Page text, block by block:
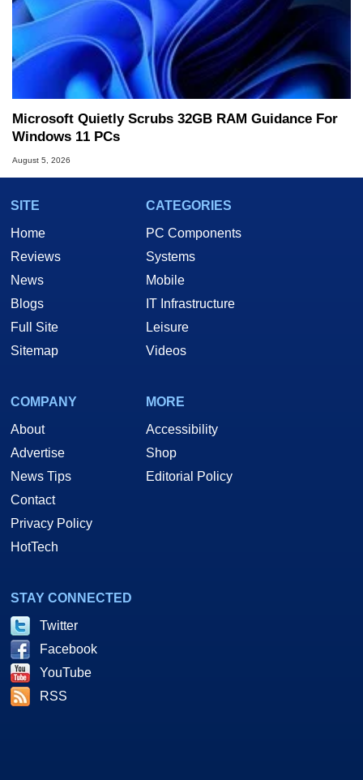
Microsoft Quietly Scrubs 32GB RAM Guidance For
Windows 11 PCs
August 5, 2026
SITE
Home
Reviews
News
Blogs
Full Site
Sitemap
CATEGORIES
PC Components
Systems
Mobile
IT Infrastructure
Leisure
Videos
COMPANY
About
Advertise
News Tips
Contact
Privacy Policy
HotTech
MORE
Accessibility
Shop
Editorial Policy
STAY CONNECTED
Twitter
Facebook
YouTube
RSS